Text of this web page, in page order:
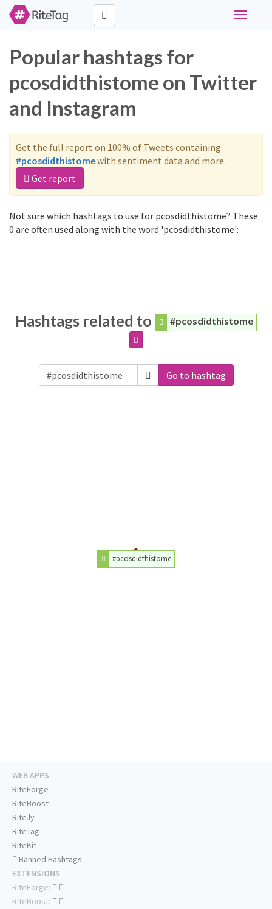
Toggle
Popular hashtags for
pcosdidthistome on Twitter
and Instagram
Get the full report on 100% of Tweets containing
#pcosdidthistomewith sentiment data and more.
Get report
Not sure which hashtags to use for pcosdidthistome? These
0 are often used along with the word 'pcosdidthistome':
Hashtags related to #pcosdidthistome
Go to hashtag
#pcosdidthistome
WEB APPS
RiteForge
RiteBoost
Rite.ly
RiteTag
RiteKit
Banned Hashtags
EXTENSIONS
RiteForge:
RiteBoost: